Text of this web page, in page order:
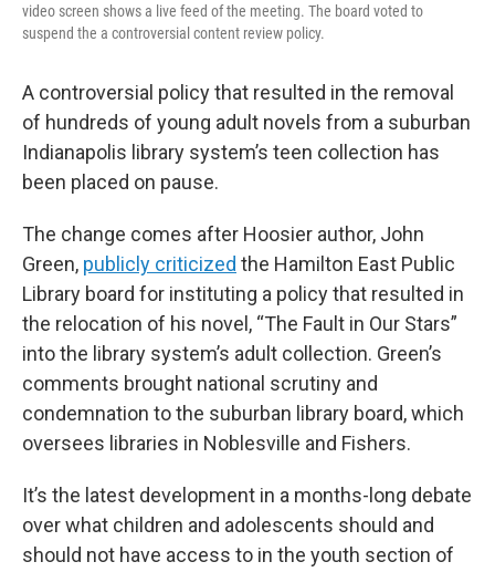
video screen shows a live feed of the meeting. The board voted to
suspend the a controversial content review policy.
A controversial policy that resulted in the removal
of hundreds of young adult novels from a suburban
Indianapolis library system’s teen collection has
been placed on pause.
The change comes after Hoosier author, John
Green, publicly criticized the Hamilton East Public
Library board for instituting a policy that resulted in
the relocation of his novel, “The Fault in Our Stars”
into the library system’s adult collection. Green’s
comments brought national scrutiny and
condemnation to the suburban library board, which
oversees libraries in Noblesville and Fishers.
It’s the latest development in a months-long debate
over what children and adolescents should and
should not have access to in the youth section of